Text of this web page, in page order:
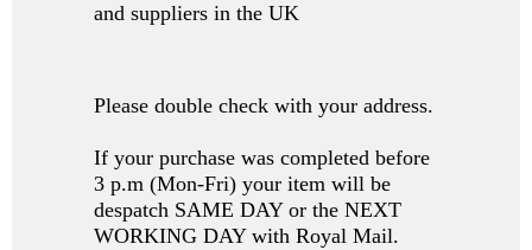
and suppliers in the UK
Please double check with your address.
If your purchase was completed before
3 p.m (Mon-Fri) your item will be
despatch SAME DAY or the NEXT
WORKING DAY with Royal Mail.